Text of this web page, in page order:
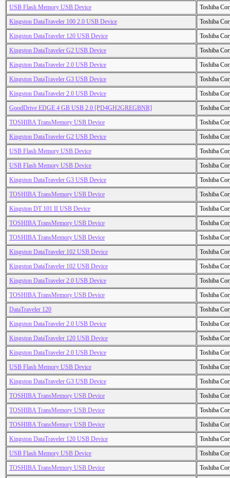
USB Flash Memory USB Device
Toshiba
Kingston DataTraveler 100 2.0 USB Device
Toshiba
Kingston DataTraveler 120 USB Device
Toshiba
Kingston DataTraveler G2 USB Device
Toshiba
Kingston DataTraveler 2.0 USB Device
Toshiba
Kingston DataTraveler G3 USB Device
Toshiba
Kingston DataTraveler 2.0 USB Device
Toshiba
GoodDrive EDGE 4 GB USB 2.0 [PD4GH2GREGBNR]
Toshiba
TOSHIBA TransMemory USB Device
Toshiba
Kingston DataTraveler G2 USB Device
Toshiba
USB Flash Memory USB Device
Toshiba
USB Flash Memory USB Device
Toshiba
Kingston DataTraveler G3 USB Device
Toshiba
TOSHIBA TransMemory USB Device
Toshiba
Kingston DT 101 II USB Device
Toshiba
TOSHIBA TransMemory USB Device
Toshiba
TOSHIBA TransMemory USB Device
Toshiba
Kingston DataTraveler 102 USB Device
Toshiba
Kingston DataTraveler 102 USB Device
Toshiba
Kingston DataTraveler 2.0 USB Device
Toshiba
TOSHIBA TransMemory USB Device
Toshiba
DataTraveler 120
Toshiba
Kingston DataTraveler 2.0 USB Device
Toshiba
Kingston DataTraveler 120 USB Device
Toshiba
Kingston DataTraveler 2.0 USB Device
Toshiba
USB Flash Memory USB Device
Toshiba
Kingston DataTraveler G3 USB Device
Toshiba
TOSHIBA TransMemory USB Device
Toshiba
TOSHIBA TransMemory USB Device
Toshiba
TOSHIBA TransMemory USB Device
Toshiba
Kingston DataTraveler 120 USB Device
Toshiba
USB Flash Memory USB Device
Toshiba
TOSHIBA TransMemory USB Device
Toshiba